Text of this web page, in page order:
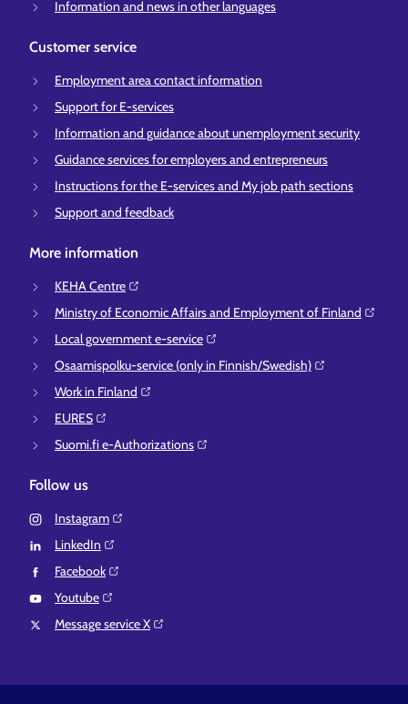
Information and news in other languages
Customer service
Employment area contact information
Support for E-services
Information and guidance about unemployment security
Guidance services for employers and entrepreneurs
Instructions for the E-services and My job path sections
Support and feedback
More information
KEHA Centre⁠
Ministry of Economic Affairs and Employment of Finland⁠
Local government e-service⁠
Osaamispolku-service (only in Finnish/Swedish)⁠
Work in Finland⁠
EURES⁠
Suomi.fi e-Authorizations⁠
Follow us
Instagram⁠
LinkedIn⁠
Facebook⁠
Youtube⁠
Message service X⁠